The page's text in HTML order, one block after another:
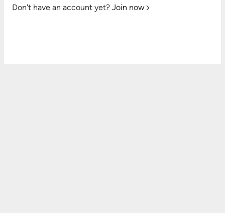
Don't have an account yet? Join now